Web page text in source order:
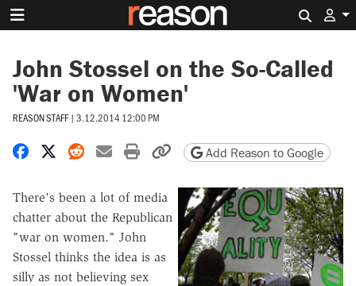
John Stossel on the So-Called
'War on Women'
REASON STAFF | 3.12.2014 12:00 PM
Share on Facebook
Share on X
Share on Reddit
Share by email
Print friendly version
Copy page URL
Add Reason to Google
There's been a lot of media
chatter about the Republican
"war on women." John
Stossel thinks the idea is as
silly as not believing sex